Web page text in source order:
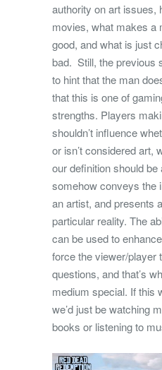
authority on art issues,
movies, what makes a
good, and what is just
bad. Still, the previous
to hint that the man
that this is one of
strengths. Players
shouldn’t influence
or isn’t considered art,
our definition should be
somehow conveys the
an artist, and presents
particular reality. The
can be used to
force the viewer/player
questions, and that’s
medium special. If this
we’d just be watching
books or listening to